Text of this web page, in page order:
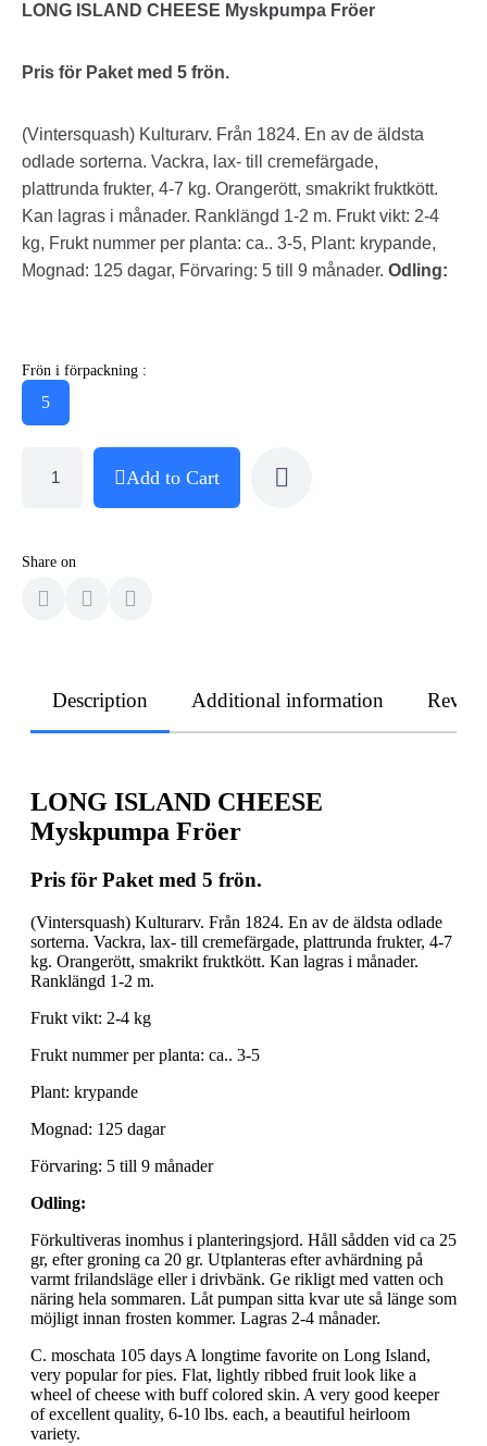
LONG ISLAND CHEESE Myskpumpa Fröer
Pris för Paket med 5 frön.
(Vintersquash) Kulturarv. Från 1824. En av de äldsta
odlade sorterna. Vackra, lax- till cremefärgade,
plattrunda frukter, 4-7 kg. Orangerött, smakrikt fruktkött.
Kan lagras i månader. Ranklängd 1-2 m. Frukt vikt: 2-4
kg, Frukt nummer per planta: ca.. 3-5, Plant: krypande,
Mognad: 125 dagar, Förvaring: 5 till 9 månader. Odling:
Frön i förpackning :
5
Add to Cart
Share on
Description Additional information
LONG ISLAND CHEESE
Myskpumpa Fröer
Pris för Paket med 5 frön.
(Vintersquash) Kulturarv. Från 1824. En av de äldsta odlade
sorterna. Vackra, lax- till cremefärgade, plattrunda frukter, 4-7
kg. Orangerött, smakrikt fruktkött. Kan lagras i månader.
Ranklängd 1-2 m.
Frukt vikt: 2-4 kg
Frukt nummer per planta: ca.. 3-5
Plant: krypande
Mognad: 125 dagar
Förvaring: 5 till 9 månader
Odling:
Förkultiveras inomhus i planteringsjord. Håll sådden vid ca 25
gr, efter groning ca 20 gr. Utplanteras efter avhärdning på
varmt frilandsläge eller i drivbänk. Ge rikligt med vatten och
näring hela sommaren. Låt pumpan sitta kvar ute så länge som
möjligt innan frosten kommer. Lagras 2-4 månader.
C. moschata 105 days A longtime favorite on Long Island,
very popular for pies. Flat, lightly ribbed fruit look like a
wheel of cheese with buff colored skin. A very good keeper
of excellent quality, 6-10 lbs. each, a beautiful heirloom
variety.